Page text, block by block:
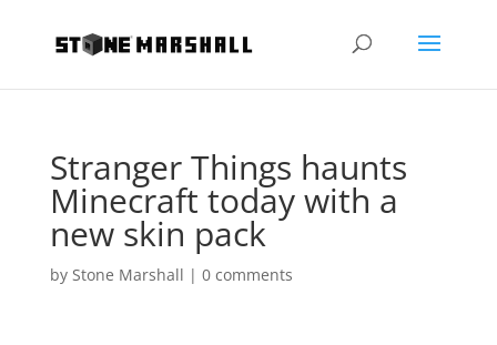
Stranger Things haunts
Minecraft today with a
new skin pack
by Stone Marshall | 0 comments